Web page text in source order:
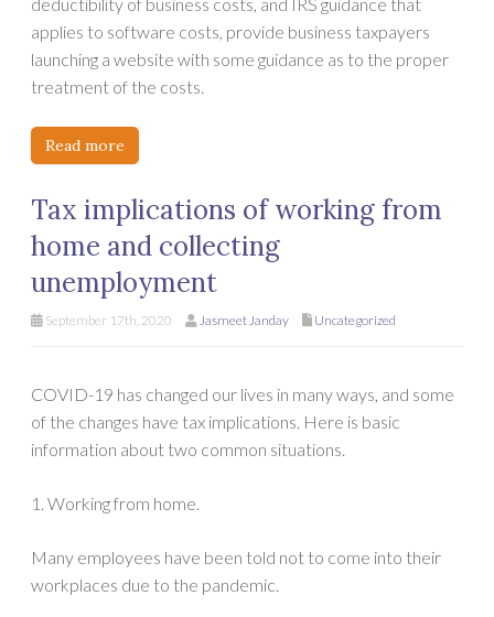
applies to software costs, provide business taxpayers
launching a website with some guidance as to the proper
treatment of the costs.
Read more
Tax implications of working from
home and collecting
unemployment
September 17th, 2020 Jasmeet Janday Uncategorized
COVID-19 has changed our lives in many ways, and some
of the changes have tax implications. Here is basic
information about two common situations.
1. Working from home.
Many employees have been told not to come into their
workplaces due to the pandemic.